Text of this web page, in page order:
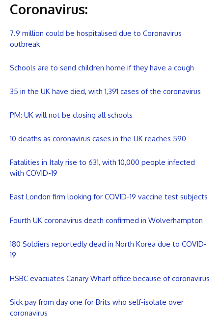
Coronavirus:
7.9 million could be hospitalised due to Coronavirus
outbreak
Schools are to send children home if they have a cough
35 in the UK have died, with 1,391 cases of the coronavirus
PM: UK will not be closing all schools
10 deaths as coronavirus cases in the UK reaches 590
Fatalities in Italy rise to 631, with 10,000 people infected
with COVID-19
East London firm looking for COVID-19 vaccine test subjects
Fourth UK coronavirus death confirmed in Wolverhampton
180 Soldiers reportedly dead in North Korea due to COVID-
19
HSBC evacuates Canary Wharf office because of coronavirus
Sick pay from day one for Brits who self-isolate over
coronavirus